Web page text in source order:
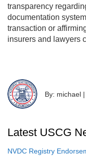
transparency
documentation
transaction or
insurers and lawyers
By: michael |
Latest USCG
NVDC Registry